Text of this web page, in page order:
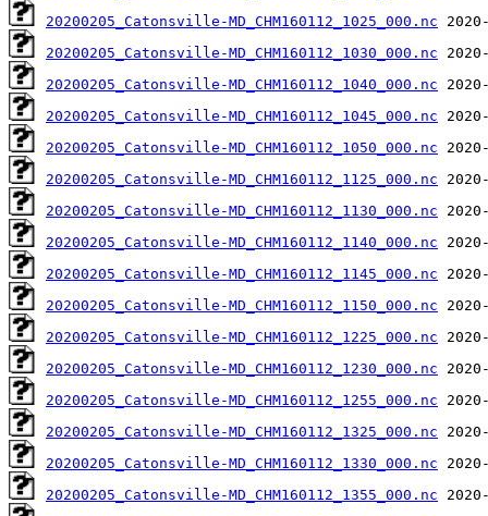
20200205_Catonsville-MD_CHM160112_1025_000.nc
20200205_Catonsville-MD_CHM160112_1030_000.nc
20200205_Catonsville-MD_CHM160112_1040_000.nc
20200205_Catonsville-MD_CHM160112_1045_000.nc
20200205_Catonsville-MD_CHM160112_1050_000.nc
20200205_Catonsville-MD_CHM160112_1125_000.nc
20200205_Catonsville-MD_CHM160112_1130_000.nc
20200205_Catonsville-MD_CHM160112_1140_000.nc
20200205_Catonsville-MD_CHM160112_1145_000.nc
20200205_Catonsville-MD_CHM160112_1150_000.nc
20200205_Catonsville-MD_CHM160112_1225_000.nc
20200205_Catonsville-MD_CHM160112_1230_000.nc
20200205_Catonsville-MD_CHM160112_1255_000.nc
20200205_Catonsville-MD_CHM160112_1325_000.nc
20200205_Catonsville-MD_CHM160112_1330_000.nc
20200205_Catonsville-MD_CHM160112_1355_000.nc